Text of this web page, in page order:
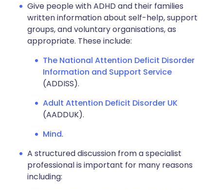
Give people with ADHD and their families
written information about self-help, support
groups, and voluntary organisations, as
appropriate. These include:
The National Attention Deficit Disorder
Information and Support Service
(ADDISS).
Adult Attention Deficit Disorder UK
(AADDUK).
Mind.
A structured discussion from a specialist
professional is important for many reasons
including: